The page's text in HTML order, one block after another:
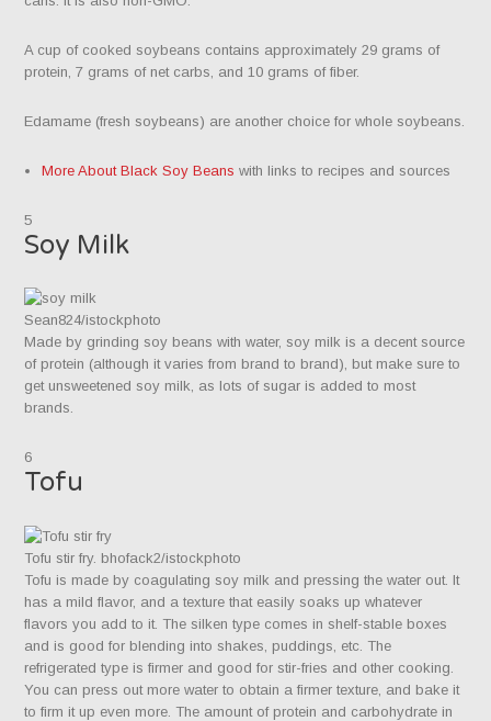
A cup of cooked soybeans contains approximately 29 grams of
protein, 7 grams of net carbs, and 10 grams of fiber.
Edamame (fresh soybeans) are another choice for whole soybeans.
More About Black Soy Beans with links to recipes and sources
5
Soy Milk
Sean824/istockphoto
Made by grinding soy beans with water, soy milk is a decent source
of protein (although it varies from brand to brand), but make sure to
get unsweetened soy milk, as lots of sugar is added to most
brands.
6
Tofu
Tofu stir fry. bhofack2/istockphoto
Tofu is made by coagulating soy milk and pressing the water out. It
has a mild flavor, and a texture that easily soaks up whatever
flavors you add to it. The silken type comes in shelf-stable boxes
and is good for blending into shakes, puddings, etc. The
refrigerated type is firmer and good for stir-fries and other cooking.
You can press out more water to obtain a firmer texture, and bake it
to firm it up even more. The amount of protein and carbohydrate in